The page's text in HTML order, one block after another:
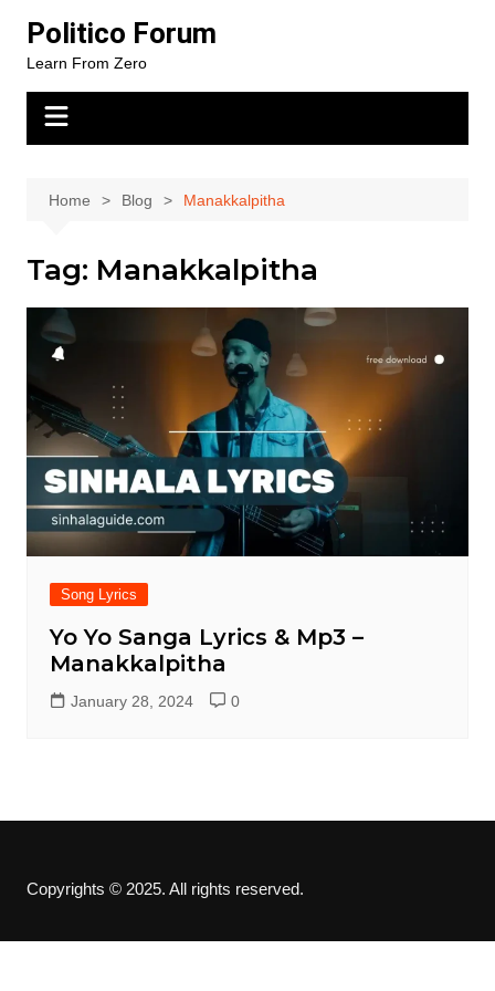
content
Politico Forum
Learn From Zero
Home Blog Manakkalpitha
Tag: Manakkalpitha
Song Lyrics
Yo Yo Sanga Lyrics & Mp3 –
Manakkalpitha
January 28, 2024 0
Copyrights © 2025. All rights reserved.